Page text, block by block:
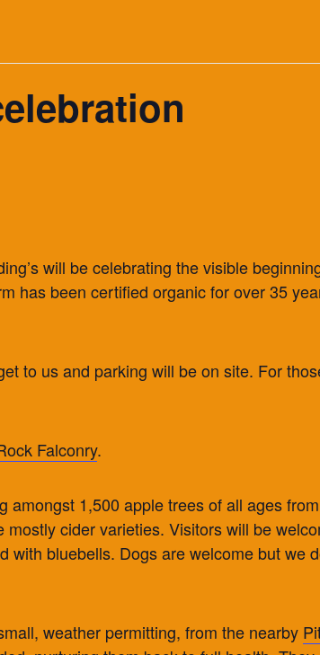
will be celebrating the visible
has been certified organic for over 35
to us and parking will be on site. For
Falconry.
1,500 apple trees of all ages
cider varieties. Visitors will be
with bluebells. Dogs are welcome but we
weather permitting, from the nearby